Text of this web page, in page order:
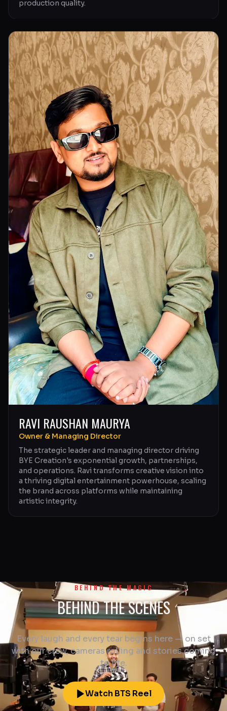
production quality.
RAVI RAUSHAN MAURYA
Owner & Managing Director
The strategic leader and managing director driving
BYE Creation's exponential growth, partnerships,
and operations. Ravi transforms creative vision into
a thriving digital entertainment powerhouse, scaling
the brand across platforms while maintaining
artistic integrity.
BEHIND THE MAGIC
BEHIND THE SCENES
Every laugh and every tear begins here — on set
with our crew, cameras rolling and stories coming
to life.
Watch BTS Reel